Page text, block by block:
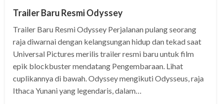
Trailer Baru Resmi Odyssey
Trailer Baru Resmi Odyssey Perjalanan pulang seorang
raja diwarnai dengan kelangsungan hidup dan tekad saat
Universal Pictures merilis trailer resmi baru untuk film
epik blockbuster mendatang Pengembaraan. Lihat
cuplikannya di bawah. Odyssey mengikuti Odysseus, raja
Ithaca Yunani yang legendaris, dalam…